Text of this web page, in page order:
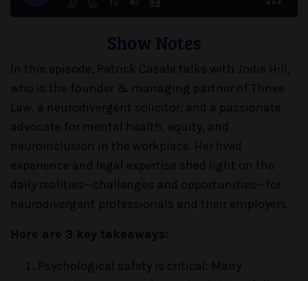
Show Notes
In this episode, Patrick Casale talks with Jodie Hill,
who is the founder & managing partner of Thrive
Law, a neurodivergent solicitor, and a passionate
advocate for mental health, equity, and
neuroinclusion in the workplace. Her lived
experience and legal expertise shed light on the
daily realities—challenges and opportunities—for
neurodivergent professionals and their employers.
Here are 3 key takeaways:
Psychological safety is critical: Many